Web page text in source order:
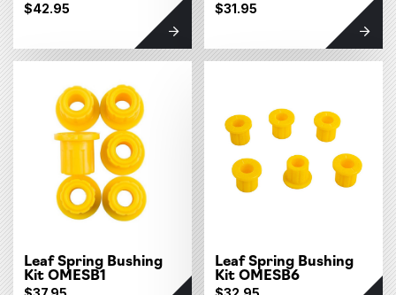
$42.95 $31.95
Leaf Spring Bushing
Kit OMESB1
Leaf Spring Bushing
Kit OMESB6